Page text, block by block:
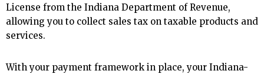
License from the Indiana Department of Revenue,
allowing you to collect sales tax on taxable products and
services.
With your payment framework in place, your Indiana-